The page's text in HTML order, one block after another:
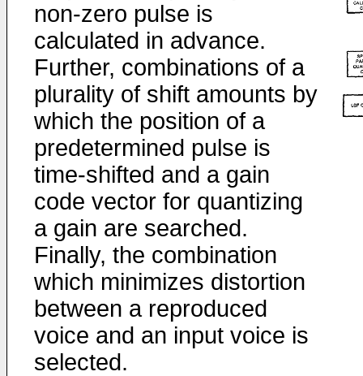
non-zero pulse is
calculated in advance.
Further, combinations of a
plurality of shift amounts by
which the position of a
predetermined pulse is
time-shifted and a gain
code vector for quantizing
a gain are searched.
Finally, the combination
which minimizes distortion
between a reproduced
voice and an input voice is
selected.